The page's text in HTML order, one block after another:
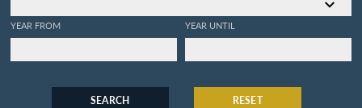
YEAR FROM YEAR UNTIL
SEARCH RESET